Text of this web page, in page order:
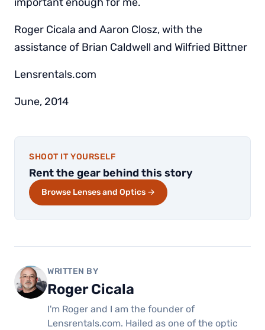
important enough for me.
Roger Cicala and Aaron Closz, with the
assistance of Brian Caldwell and Wilfried Bittner
Lensrentals.com
June, 2014
SHOOT IT YOURSELF
Rent the gear behind this story
Browse Lenses and Optics →
WRITTEN BY
Roger Cicala
I'm Roger and I am the founder of
Lensrentals.com. Hailed as one of the optic